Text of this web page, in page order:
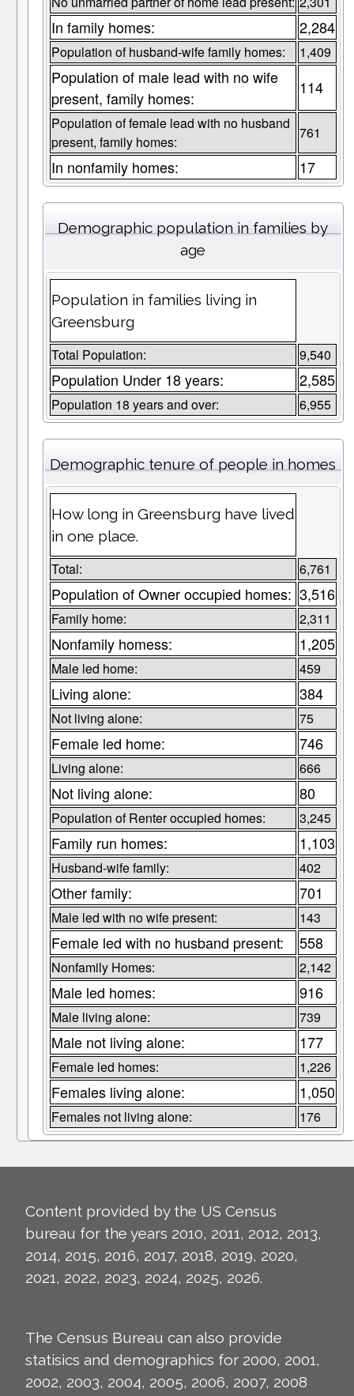
In family homes: 2,284
Population of husband-wife family homes: 1,409
Population of male lead with no wife
present, family homes:
114
Population of female lead with no husband
present, family homes:
761
In nonfamily homes: 17
Demographic population in families by
age
Population in families living in
Greensburg
Total Population: 9,540
Population Under 18 years: 2,585
Population 18 years and over: 6,955
Demographic tenure of people in homes
How long in Greensburg have lived
in one place.
Total: 6,761
Population of Owner occupied homes: 3,516
Family home: 2,311
Nonfamily homess: 1,205
Male led home: 459
Living alone: 384
Not living alone: 75
Female led home: 746
Living alone: 666
Not living alone: 80
Population of Renter occupied homes: 3,245
Family run homes: 1,103
Husband-wife family: 402
Other family: 701
Male led with no wife present: 143
Female led with no husband present: 558
Nonfamily Homes: 2,142
Male led homes: 916
Male living alone: 739
Male not living alone: 177
Female led homes: 1,226
Females living alone: 1,050
Females not living alone: 176
Content provided by the US Census
bureau for the years 2010, 2011, 2012, 2013,
2014, 2015, 2016, 2017, 2018, 2019, 2020,
2021, 2022, 2023, 2024, 2025, 2026.
The Census Bureau can also provide
statisics and demographics for 2000, 2001,
2002, 2003, 2004, 2005, 2006, 2007, 2008